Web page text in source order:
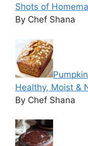
Shots of
By Chef Shana
Healthy, Moist &
By Chef Shana